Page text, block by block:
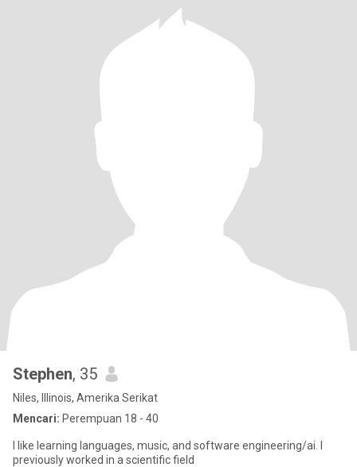
Stephen, 35
Niles, Illinois, Amerika Serikat
Mencari: Perempuan 18 - 40
I like learning languages, music, and software engineering/ai. I
previously worked in a scientific field